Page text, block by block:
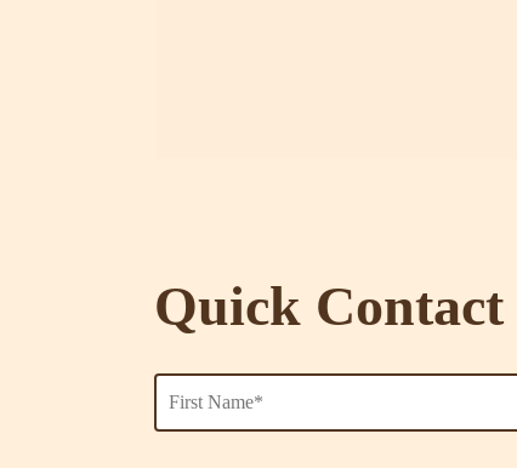
Quick Contact